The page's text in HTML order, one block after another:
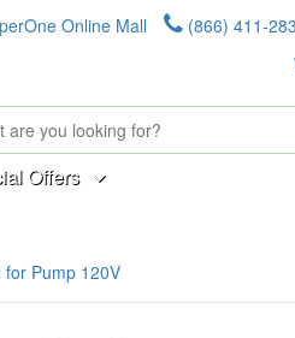
Online Mall (866) 411-
Offers
Pump 120V